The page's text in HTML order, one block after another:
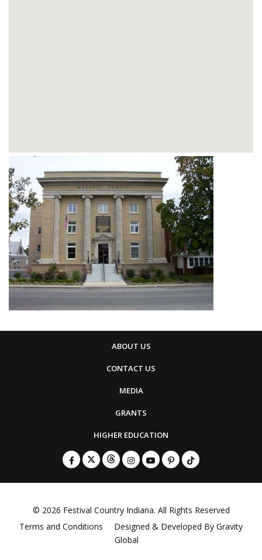
ABOUT US
CONTACT US
MEDIA
GRANTS
HIGHER EDUCATION
© 2026 Festival Country Indiana. All Rights Reserved
Terms and Conditions
Designed & Developed By Gravity
Global